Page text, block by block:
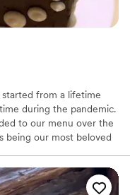
started from a lifetime
during the pandemic.
to our menu over the
being our most beloved
our specialty and we
be a beautiful addition